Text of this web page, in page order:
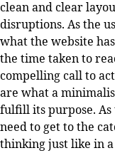
clean and clear
disruptions. As the
what the website
the time taken to
compelling call to
are what a
fulfill its purpose.
need to get to the
thinking just like in a